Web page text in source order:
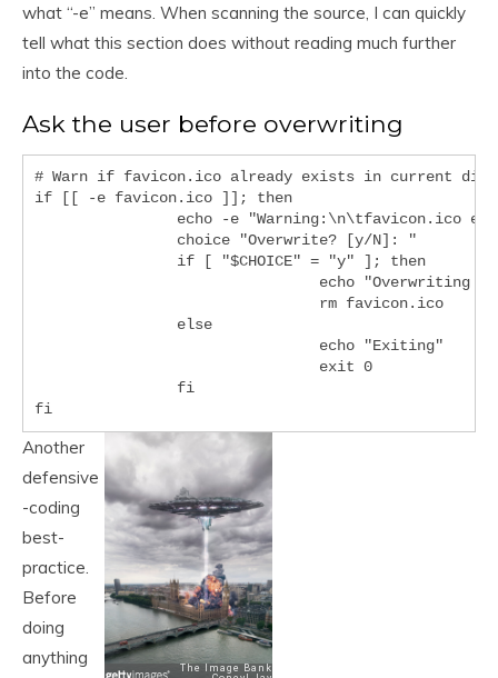
what “-e” means. When scanning the source, I can quickly
tell what this section does without reading much further
into the code.
Ask the user before overwriting
# Warn if favicon.ico already exists in current
if [[ -e favicon.ico ]]; then
Another
defensive
-coding
best-
practice.
Before
doing
anything